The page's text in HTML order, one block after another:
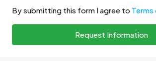
By submitting this form I agree to Terms
Request Information